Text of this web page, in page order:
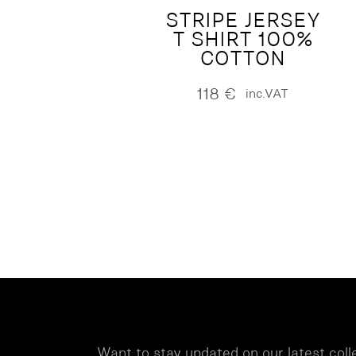
STRIPE JERSEY
T SHIRT 100%
COTTON
118 € inc.VAT